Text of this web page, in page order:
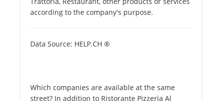
according to the company's purpose.
Data Source: HELP.CH ®
Which companies are available at the same
street? In addition to Ristorante Pizzeria Al